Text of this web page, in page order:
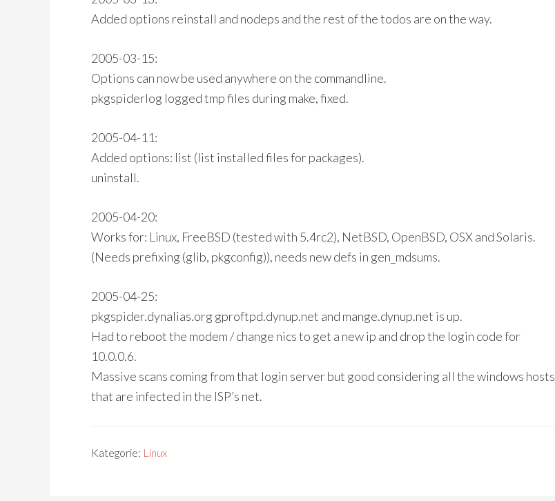
Added options reinstall and nodeps and the rest of the todos are on the way.
2005-03-15:
Options can now be used anywhere on the commandline.
pkgspiderlog logged tmp files during make, fixed.
2005-04-11:
Added options: list (list installed files for packages).
uninstall.
2005-04-20:
Works for: Linux, FreeBSD (tested with 5.4rc2), NetBSD, OpenBSD, OSX and Solaris.
(Needs prefixing (glib, pkgconfig)), needs new defs in gen_mdsums.
2005-04-25:
pkgspider.dynalias.org gproftpd.dynup.net and mange.dynup.net is up.
Had to reboot the modem / change nics to get a new ip and drop the login code for
10.0.0.6.
Massive scans coming from that login server but good considering all the windows hosts
that are infected in the ISP’s net.
Kategorie: Linux